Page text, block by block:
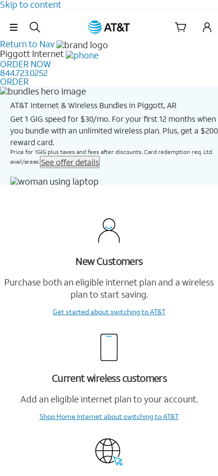
Skip to content
Skip Navigation
Return to Nav
Piggott Internet
ORDER NOW
844.723.0252
ORDER
AT&T Internet & Wireless Bundles in Piggott, AR
Get 1 GIG speed for $30/mo. For your first 12 months when
you bundle with an unlimited wireless plan. Plus, get a $200
reward card.
Price for 1GIG plus taxes and fees after discounts. Card redemption req. Ltd.
avail/areas. See offer details
New Customers
Purchase both an eligible internet plan and a wireless
plan to start saving.
Get startedabout switching to AT&T
Current wireless customers
Add an eligible internet plan to your account.
Shop Home Internetabout switching to AT&T